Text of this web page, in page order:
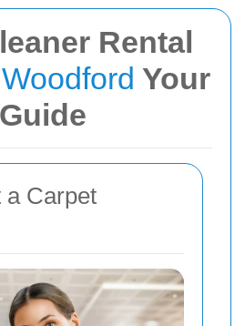
Rental
Woodford Your
a Carpet